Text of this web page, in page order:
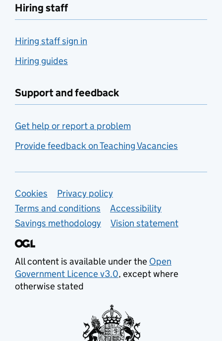
Hiring staff
Hiring staff sign in
Hiring guides
Support and feedback
Get help or report a problem
Provide feedback on Teaching Vacancies
Support links
Cookies
Privacy policy
Terms and conditions
Accessibility
Savings methodology
Vision statement
All content is available under the Open
Government Licence v3.0, except where
otherwise stated